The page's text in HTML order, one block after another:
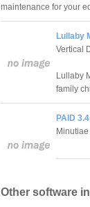
maintenance for your
Lullaby
Vertical
Lullaby
family
PAID 3.4
Other software